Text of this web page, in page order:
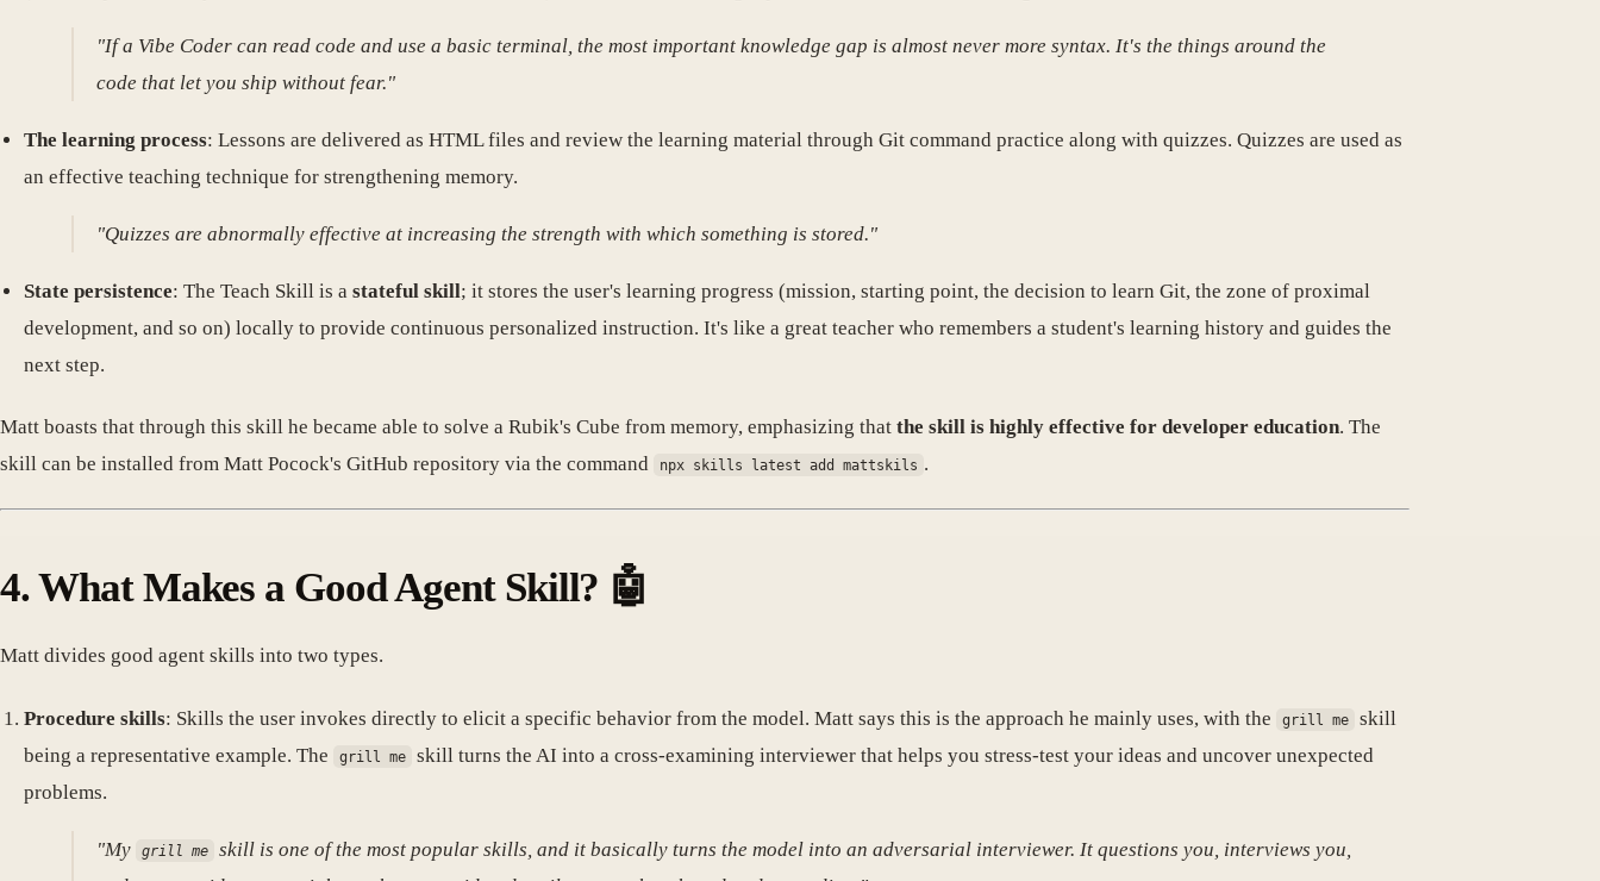
"If a Vibe Coder can read code and use a basic terminal, the most important knowledge gap is almost never more syntax. It's the things around the
code that let you ship without fear."
The learning process: Lessons are delivered as HTML files and review the learning material through Git command practice along with quizzes. Quizzes are used as
an effective teaching technique for strengthening memory.
"Quizzes are abnormally effective at increasing the strength with which something is stored."
State persistence: The Teach Skill is a stateful skill; it stores the user's learning progress (mission, starting point, the decision to learn Git, the zone of proximal
development, and so on) locally to provide continuous personalized instruction. It's like a great teacher who remembers a student's learning history and guides the
next step.
Matt boasts that through this skill he became able to solve a Rubik's Cube from memory, emphasizing that the skill is highly effective for developer education. The
skill can be installed from Matt Pocock's GitHub repository via the command
npx skills latest add mattskils .
4. What Makes a Good Agent Skill? 🤖
Matt divides good agent skills into two types.
Procedure skills: Skills the user invokes directly to elicit a specific behavior from the model. Matt says this is the approach he mainly uses, with the grill me
skill
being a representative example. The
grill me
skill turns the AI into a cross-examining interviewer that helps you stress-test your ideas and uncover unexpected
problems.
"My grill me skill is one of the most popular skills, and it basically turns the model into an adversarial interviewer. It questions you, interviews you,